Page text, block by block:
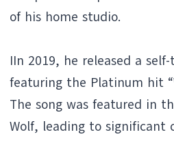
of his home studio.
IIn 2019, he released a
featuring the Platinum hit
The song was featured in
Wolf, leading to significant